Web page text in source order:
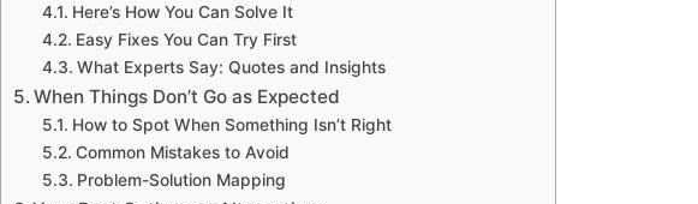
Here’s How You Can Solve It
Easy Fixes You Can Try First
What Experts Say: Quotes and Insights
When Things Don’t Go as Expected
How to Spot When Something Isn’t Right
Common Mistakes to Avoid
Problem-Solution Mapping